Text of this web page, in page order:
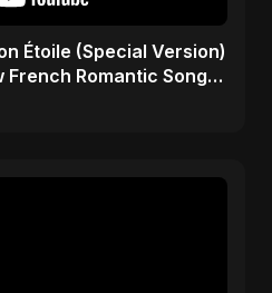
Étoile (Special Version)
French Romantic Song